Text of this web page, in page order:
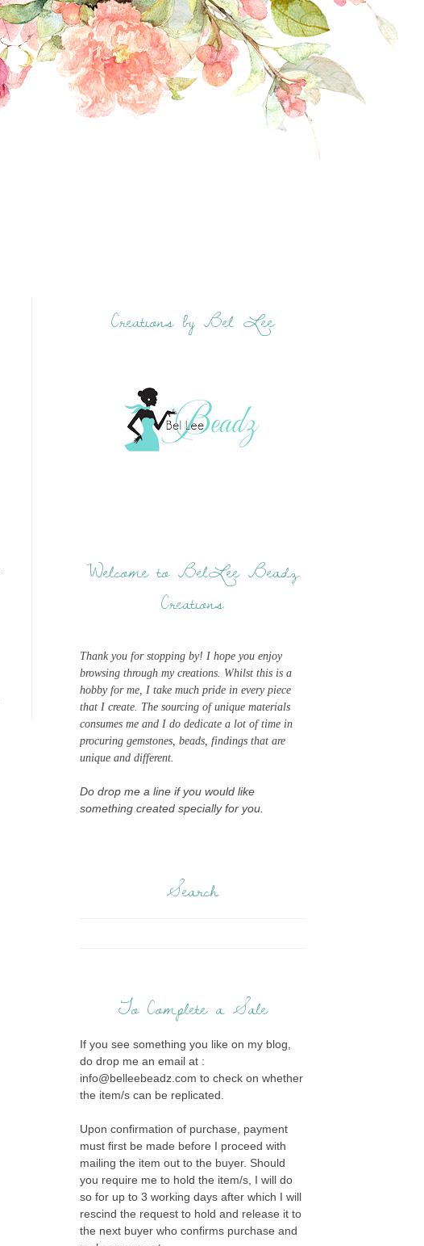
Creations by Bel Lee
Welcome to BelLee Beadz
Creations
Thank you for stopping by! I hope you enjoy
browsing through my creations. Whilst this is a
hobby for me, I take much pride in every piece
that I create. The sourcing of unique materials
consumes me and I do dedicate a lot of time in
procuring gemstones, beads, findings that are
unique and different.
Do drop me a line if you would like
something created specially for you.
Search
To Complete a Sale
If you see something you like on my blog,
do drop me an email at :
info@belleebeadz.com to check on whether
the item/s can be replicated.
Upon confirmation of purchase, payment
must first be made before I proceed with
mailing the item out to the buyer. Should
you require me to hold the item/s, I will do
so for up to 3 working days after which I will
rescind the request to hold and release it to
the next buyer who confirms purchase and